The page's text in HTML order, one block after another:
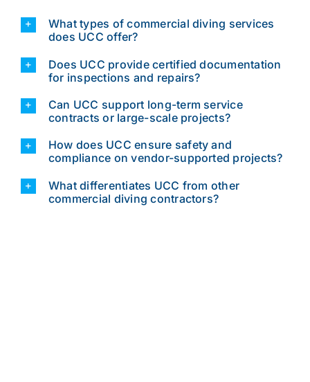
What types of commercial diving services
does UCC offer?
Does UCC provide certified documentation
for inspections and repairs?
Can UCC support long-term service
contracts or large-scale projects?
How does UCC ensure safety and
compliance on vendor-supported projects?
What differentiates UCC from other
commercial diving contractors?